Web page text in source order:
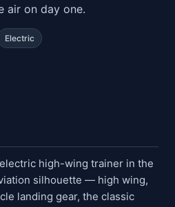
air on day one.
Electric
high-wing trainer in the
silhouette — high wing,
landing gear, the classic